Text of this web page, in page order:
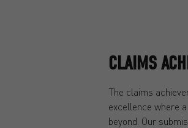
CLAIMS
The claims
excellence where
beyond. Our